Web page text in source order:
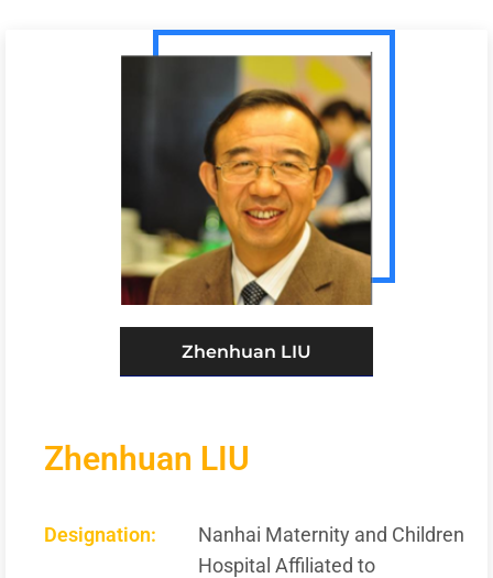
Zhenhuan LIU
Zhenhuan LIU
Designation:
Nanhai Maternity and Children
Hospital Affiliated to